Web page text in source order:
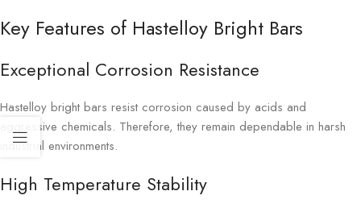
Key Features of Hastelloy Bright Bars
Exceptional Corrosion Resistance
Hastelloy bright bars resist corrosion caused by acids and
aggressive chemicals. Therefore, they remain dependable in harsh
industrial environments.
High Temperature Stability